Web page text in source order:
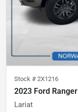
Stock # 2X1216
2023 Ford Ranger
Lariat